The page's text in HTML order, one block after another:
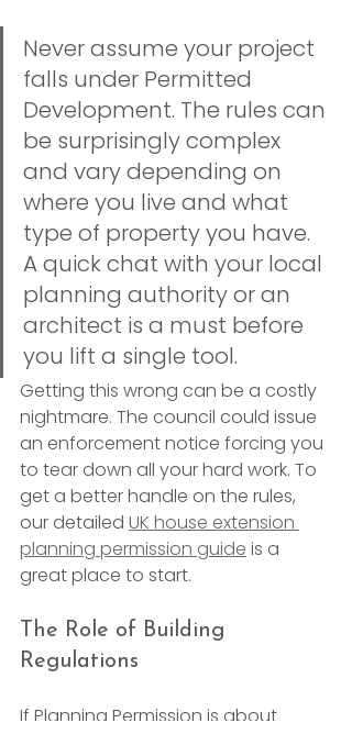
Never assume your project
falls under Permitted
Development. The rules can
be surprisingly complex
and vary depending on
where you live and what
type of property you have.
A quick chat with your local
planning authority or an
architect is a must before
you lift a single tool.
Getting this wrong can be a costly
nightmare. The council could issue
an enforcement notice forcing you
to tear down all your hard work. To
get a better handle on the rules,
our detailed UK house extension
planning permission guide is a
great place to start.
The Role of Building
Regulations
If Planning Permission is about